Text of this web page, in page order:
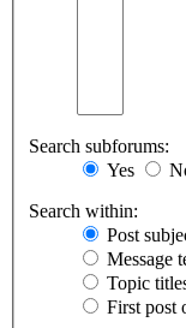
Search subforums:
Yes
Search within:
Post
Message
Topic
First post